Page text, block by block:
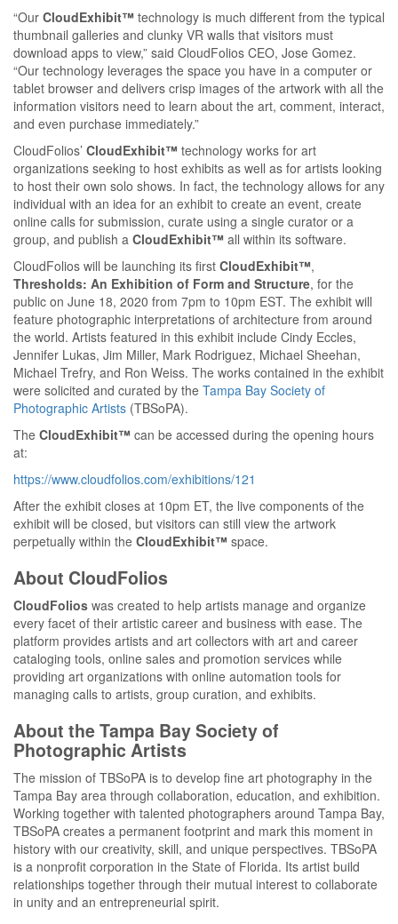
“Our CloudExhibit™ technology is much different from the typical
thumbnail galleries and clunky VR walls that visitors must
download apps to view,” said CloudFolios CEO, Jose Gomez.
“Our technology leverages the space you have in a computer or
tablet browser and delivers crisp images of the artwork with all the
information visitors need to learn about the art, comment, interact,
and even purchase immediately.”
CloudFolios’ CloudExhibit™ technology works for art
organizations seeking to host exhibits as well as for artists looking
to host their own solo shows. In fact, the technology allows for any
individual with an idea for an exhibit to create an event, create
online calls for submission, curate using a single curator or a
group, and publish a CloudExhibit™ all within its software.
CloudFolios will be launching its first CloudExhibit™,
Thresholds: An Exhibition of Form and Structure, for the
public on June 18, 2020 from 7pm to 10pm EST. The exhibit will
feature photographic interpretations of architecture from around
the world. Artists featured in this exhibit include Cindy Eccles,
Jennifer Lukas, Jim Miller, Mark Rodriguez, Michael Sheehan,
Michael Trefry, and Ron Weiss. The works contained in the exhibit
were solicited and curated by the Tampa Bay Society of
Photographic Artists (TBSoPA).
The CloudExhibit™ can be accessed during the opening hours
at:
https://www.cloudfolios.com/exhibitions/121
After the exhibit closes at 10pm ET, the live components of the
exhibit will be closed, but visitors can still view the artwork
perpetually within the CloudExhibit™ space.
About CloudFolios
CloudFolios was created to help artists manage and organize
every facet of their artistic career and business with ease. The
platform provides artists and art collectors with art and career
cataloging tools, online sales and promotion services while
providing art organizations with online automation tools for
managing calls to artists, group curation, and exhibits.
About the Tampa Bay Society of
Photographic Artists
The mission of TBSoPA is to develop fine art photography in the
Tampa Bay area through collaboration, education, and exhibition.
Working together with talented photographers around Tampa Bay,
TBSoPA creates a permanent footprint and mark this moment in
history with our creativity, skill, and unique perspectives. TBSoPA
is a nonprofit corporation in the State of Florida. Its artist build
relationships together through their mutual interest to collaborate
in unity and an entrepreneurial spirit.